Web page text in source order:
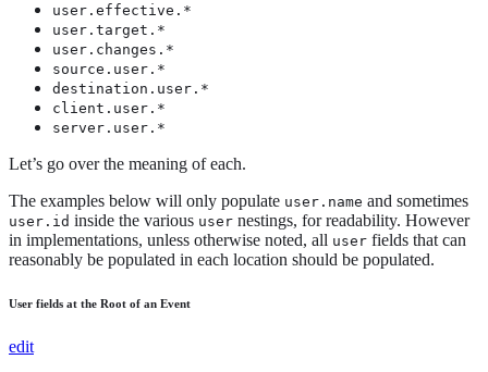
user.effective.*
user.target.*
user.changes.*
source.user.*
destination.user.*
client.user.*
server.user.*
Let’s go over the meaning of each.
The examples below will only populate user.name and sometimes
user.id inside the various user nestings, for readability. However
in implementations, unless otherwise noted, all user fields that can
reasonably be populated in each location should be populated.
User fields at the Root of an Event
edit